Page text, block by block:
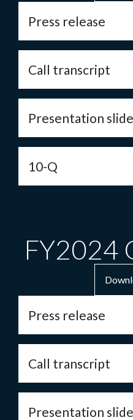
Press release
Call transcript
Presentation
10-Q
FY2024
Press release
Call transcript
Presentation